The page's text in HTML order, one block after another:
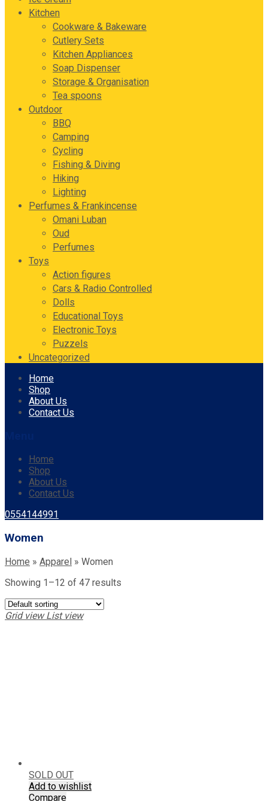
Kitchen
Cookware & Bakeware
Cutlery Sets
Kitchen Appliances
Soap Dispenser
Storage & Organisation
Tea spoons
Outdoor
BBQ
Camping
Cycling
Fishing & Diving
Hiking
Lighting
Perfumes & Frankincense
Omani Luban
Oud
Perfumes
Toys
Action figures
Cars & Radio Controlled
Dolls
Educational Toys
Electronic Toys
Puzzels
Uncategorized
Skip
content
Home
Shop
About Us
Contact Us
Home
Shop
About Us
Contact Us
0554144991
Women
Home » Apparel » Women
Showing 1–12 of 47 results
Grid view List view
SOLD OUT
Add to wishlist
Compare